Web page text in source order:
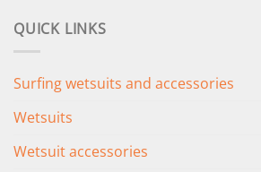
QUICK LINKS
Surfing wetsuits and accessories
Wetsuits
Wetsuit accessories